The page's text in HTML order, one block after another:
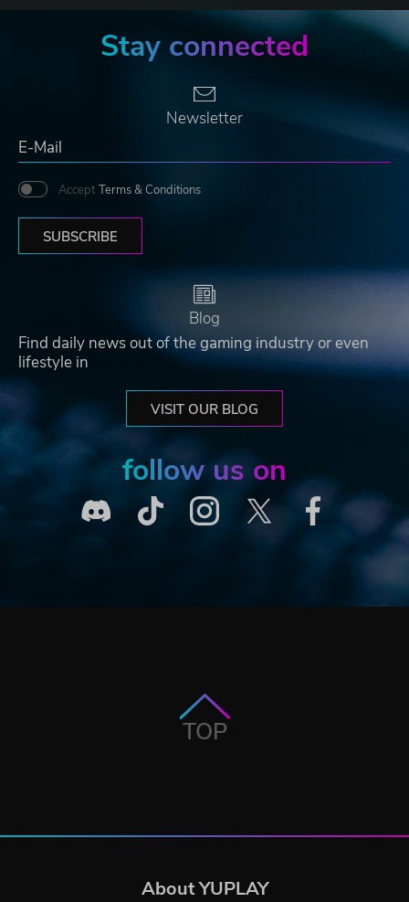
Stay connected
Newsletter
Accept Terms & Conditions
SUBSCRIBE
Blog
Find daily news out of the gaming industry or even
lifestyle in
VISIT OUR BLOG
follow us on
TOP
About YUPLAY